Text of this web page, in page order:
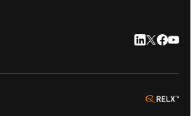
LinkedIn
Twitter